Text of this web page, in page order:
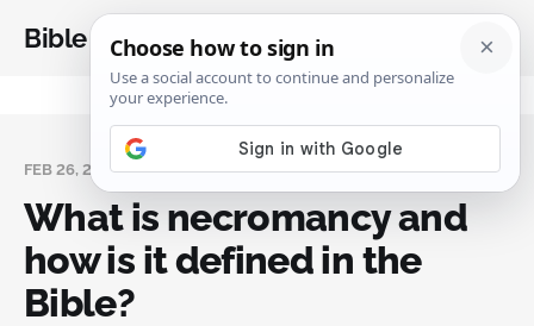
Bible Analysis
FEB 26, 2025
What is necromancy and
how is it defined in the
Bible?